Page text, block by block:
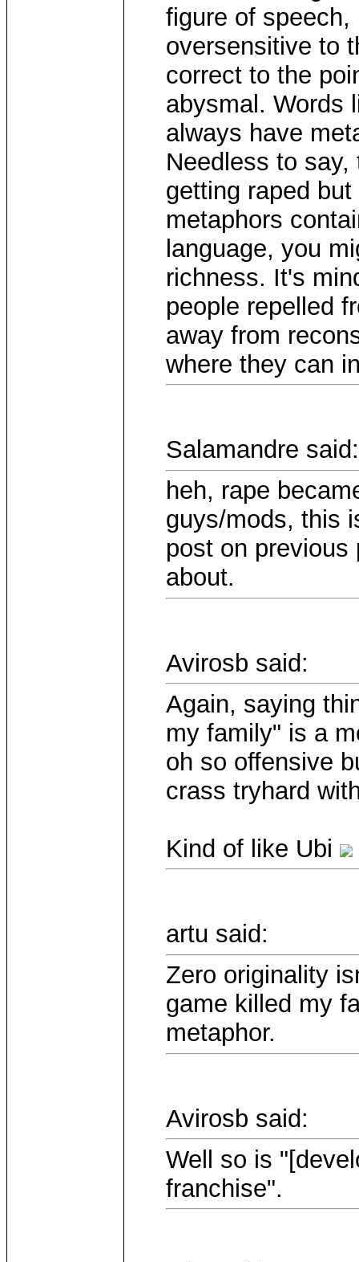
figure of
oversensitive to
correct to the
abysmal. Words
always have
Needless to
getting raped
metaphors
language, you
richness. It's
people repelled
away from
where they can
Salamandre said:
heh, rape
guys/mods, this
post on
about.
Avirosb said:
Again, saying
my family" is a
oh so offensive
crass tryhard
Kind of like Ubi
artu said:
Zero originality
game killed my
metaphor.
Avirosb said:
Well so is
franchise".